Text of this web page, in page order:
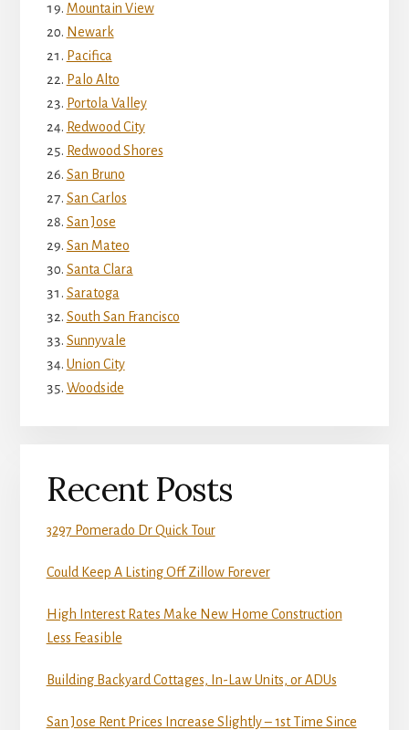
Mountain View
Newark
Pacifica
Palo Alto
Portola Valley
Redwood City
Redwood Shores
San Bruno
San Carlos
San Jose
San Mateo
Santa Clara
Saratoga
South San Francisco
Sunnyvale
Union City
Woodside
Recent Posts
3297 Pomerado Dr Quick Tour
Could Keep A Listing Off Zillow Forever
High Interest Rates Make New Home Construction
Less Feasible
Building Backyard Cottages, In-Law Units, or ADUs
San Jose Rent Prices Increase Slightly – 1st Time Since